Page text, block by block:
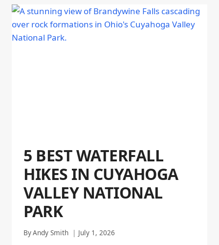
5 BEST WATERFALL
HIKES IN CUYAHOGA
VALLEY NATIONAL
PARK
ByAndy Smith July 1, 2026